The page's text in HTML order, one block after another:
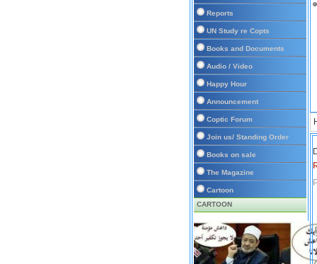
Reports
UN Study re Copts
Books and Documents
Audio / Video
Happy Hour
Announcement
Coptic Forum
Join us/ Standing Order
Books on sale
The Magazine
Cartoon
CARTOON